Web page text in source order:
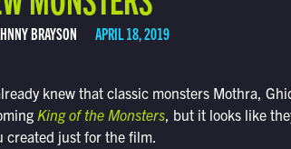
BRAYSON APRIL 18, 2019
knew that classic monsters Mothra,
King of the Monsters, but it looks like
created just for the film.